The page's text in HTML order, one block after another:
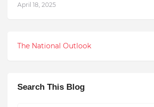
April 18, 2025
The National Outlook
Search This Blog